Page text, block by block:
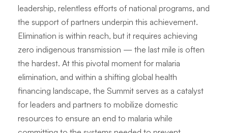
leadership, relentless efforts of national programs, and
the support of partners underpin this achievement.
Elimination is within reach, but it requires achieving
zero indigenous transmission — the last mile is often
the hardest. At this pivotal moment for malaria
elimination, and within a shifting global health
financing landscape, the Summit serves as a catalyst
for leaders and partners to mobilize domestic
resources to ensure an end to malaria while